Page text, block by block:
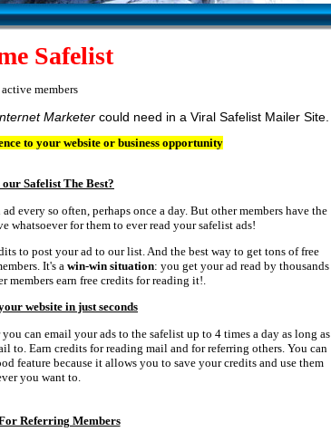
Safelist
members
Marketer could need in a Viral Safelist Mailer Site.
to your website or business opportunity
Safelist The Best?
every so often, perhaps once a day. But other members have the
whatsoever for them to ever read your safelist ads!
to post your ad to our list. And the best way to get tons of free
It's a win-win situation: you get your ad read by thousands
members earn free credits for reading it!.
website in just seconds
can email your ads to the safelist up to 4 times a day as long as
to. Earn credits for reading mail and for referring others. You can
feature because it allows you to save your credits and use them
you want to.
Referring Members